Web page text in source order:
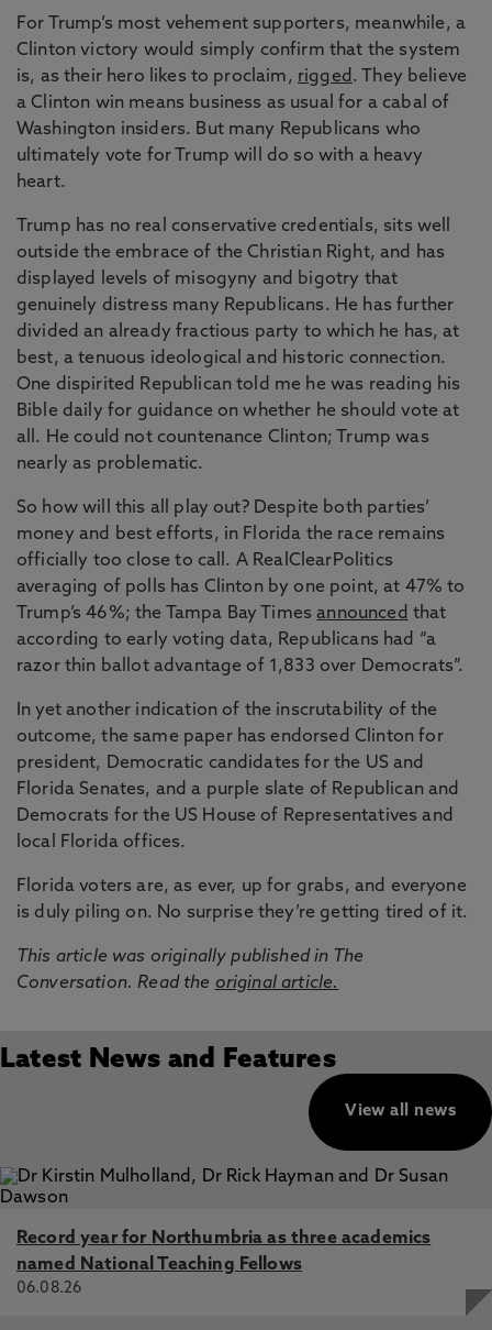
For Trump’s most vehement supporters, meanwhile, a
Clinton victory would simply confirm that the system
is, as their hero likes to proclaim, rigged . They believe
a Clinton win means business as usual for a cabal of
Washington insiders. But many Republicans who
ultimately vote for Trump will do so with a heavy
heart.
Trump has no real conservative credentials, sits well
outside the embrace of the Christian Right, and has
displayed levels of misogyny and bigotry that
genuinely distress many Republicans. He has further
divided an already fractious party to which he has, at
best, a tenuous ideological and historic connection.
One dispirited Republican told me he was reading his
Bible daily for guidance on whether he should vote at
all. He could not countenance Clinton; Trump was
nearly as problematic.
So how will this all play out? Despite both parties’
money and best efforts, in Florida the race remains
officially too close to call. A RealClearPolitics
averaging of polls has Clinton by one point, at 47% to
Trump’s 46%; the Tampa Bay Timesannounced that
according to early voting data, Republicans had “a
razor thin ballot advantage of 1,833 over Democrats”.
In yet another indication of the inscrutability of the
outcome, the same paper has endorsed Clinton for
president, Democratic candidates for the US and
Florida Senates, and a purple slate of Republican and
Democrats for the US House of Representatives and
local Florida offices.
Florida voters are, as ever, up for grabs, and everyone
is duly piling on. No surprise they’re getting tired of it.
This article was originally published in The
Conversation. Read the original article.
Latest News and Features
View all news
Record year for Northumbria as three academics
named National Teaching Fellows
06.08.26